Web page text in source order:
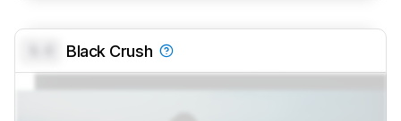
Black Crush